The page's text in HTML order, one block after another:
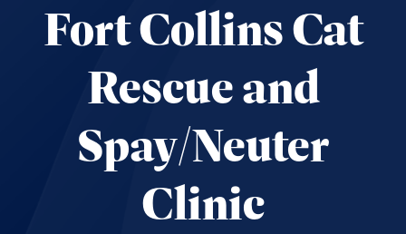
Fort Collins Cat
Rescue and
Spay/Neuter
Clinic